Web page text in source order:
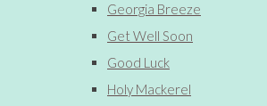
Georgia Breeze
Get Well Soon
Good Luck
Holy Mackerel